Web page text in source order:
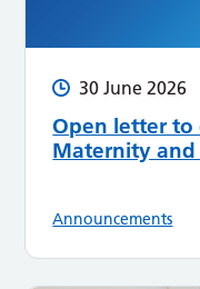
30 June 2026
Open letter to
Maternity
Announcements